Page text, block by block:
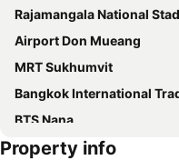
Rajamangala National
Airport Don Mueang
MRT Sukhumvit
Bangkok International Trade & Exhibition Centre -
BTS Nana
Suphachalasai Stadium
Property info